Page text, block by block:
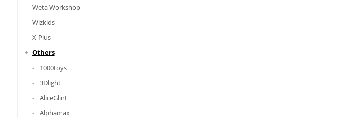
Weta Workshop
Wizkids
X-Plus
Others
1000toys
3Dlight
AliceGlint
Alphamax